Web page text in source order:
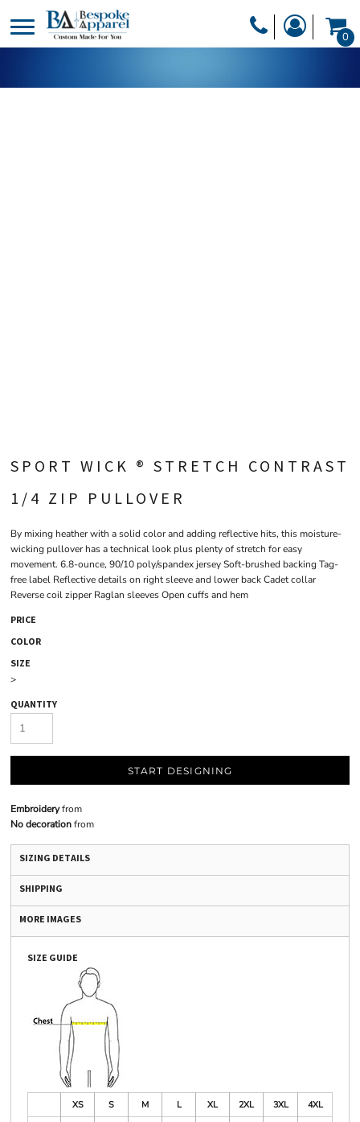
0
SPORT WICK ® STRETCH CONTRAST
1/4 ZIP PULLOVER
By mixing heather with a solid color and adding reflective hits, this moisture-
wicking pullover has a technical look plus plenty of stretch for easy
movement. 6.8-ounce, 90/10 poly/spandex jersey Soft-brushed backing Tag-
free label Reflective details on right sleeve and lower back Cadet collar
Reverse coil zipper Raglan sleeves Open cuffs and hem
PRICE
COLOR
SIZE
>
QUANTITY
START DESIGNING
Embroideryfrom
No decorationfrom
SIZING DETAILS
SHIPPING
MORE IMAGES
SIZE GUIDE
XS S M L XL 2XL 3XL
4XL
DESIGNER
PRODUCTS
HEADWEAR